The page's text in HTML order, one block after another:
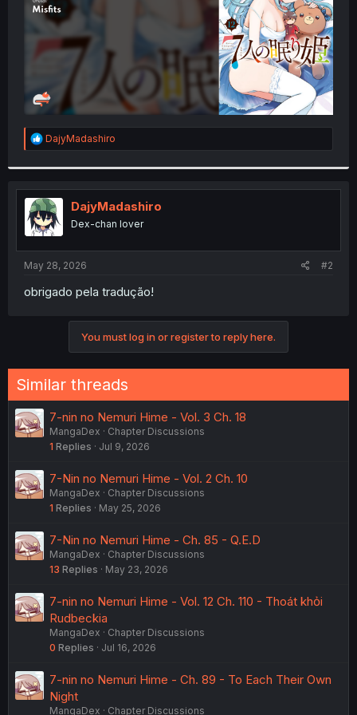
R
e
t
i
o
n
s
:
DajyMadashiro
DajyMadashiro
Dex-chan lover
May 28, 2026 #2
obrigado pela tradução!
You must log in or register to reply here.
Similar threads
7-nin no Nemuri Hime - Vol. 3 Ch. 18
MangaDex
Chapter Discussions
1 Replies Jul 9, 2026
7-Nin no Nemuri Hime - Vol. 2 Ch. 10
MangaDex
Chapter Discussions
1 Replies May 25, 2026
7-Nin no Nemuri Hime - Ch. 85 - Q.E.D
MangaDex
Chapter Discussions
13 Replies May 23, 2026
7-nin no Nemuri Hime - Vol. 12 Ch. 110 - Thoát khỏi
Rudbeckia
MangaDex
Chapter Discussions
0 Replies Jul 16, 2026
7-nin no Nemuri Hime - Ch. 89 - To Each Their Own
Night
MangaDex Chapter Discussions